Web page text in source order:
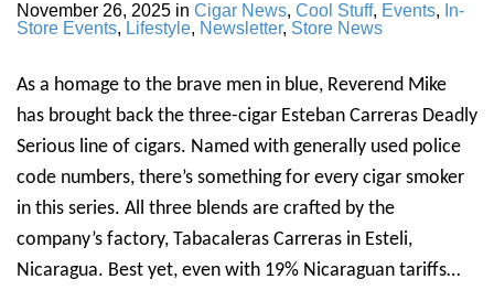
November 26, 2025 in Cigar News, Cool Stuff, Events, In-
Store Events, Lifestyle, Newsletter, Store News
As a homage to the brave men in blue, Reverend Mike
has brought back the three-cigar Esteban Carreras Deadly
Serious line of cigars. Named with generally used police
code numbers, there’s something for every cigar smoker
in this series. All three blends are crafted by the
company’s factory, Tabacaleras Carreras in Esteli,
Nicaragua. Best yet, even with 19% Nicaraguan tariffs…